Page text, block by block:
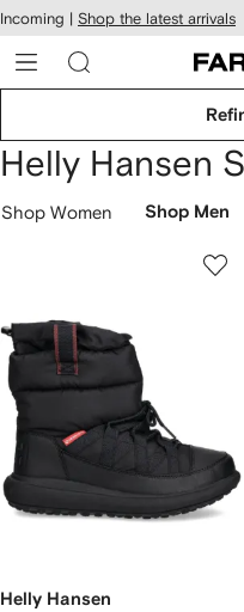
Skip to
main
content
Incoming | Shop the latest arrivals
Helly Hansen
Shop Women Shop Men
Helly Hansen